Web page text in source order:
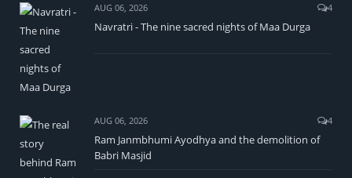
AUG 06, 2026 4
Navratri - The nine sacred nights of Maa Durga
AUG 06, 2026 4
Ram Janmbhumi Ayodhya and the demolition of
Babri Masjid